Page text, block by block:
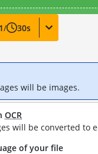
1/ 30s
will be images.
OCR
will be converted to
of your file